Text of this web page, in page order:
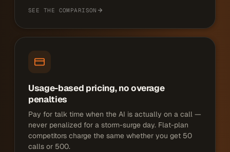
SEE THE COMPARISON
Usage-based pricing, no overage
penalties
Pay for talk time when the AI is actually on a call —
never penalized for a storm-surge day. Flat-plan
competitors charge the same whether you get 50
calls or 500.